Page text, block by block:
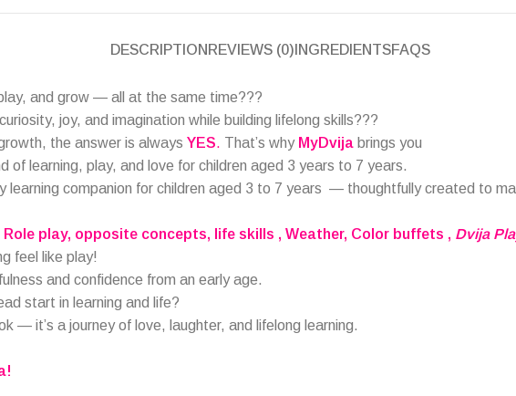
DESCRIPTION REVIEWS (0) INGREDIENTSFAQS
and grow — all at the same time???
joy, and imagination while building lifelong skills???
the answer is always YES. That’s why MyDvija brings you
of learning, play, and love for children aged 3 years to 7 years.
learning companion for children aged 3 to 7 years — thoughtfully created to
Role play, opposite concepts, life skills , Weather, Color buffets , Dvija
feel like play!
and confidence from an early age.
start in learning and life?
— it’s a journey of love, laughter, and lifelong learning.